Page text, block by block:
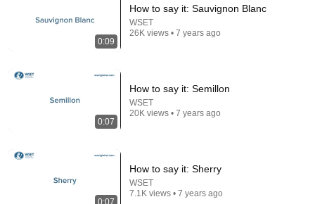
If You Have Green Eyes — DNA Finally Revealed
Where They Really Come From
Asian Ancestry • 611K views
0:09
How to say it: Sauvignon Blanc
WSET
26K views • 7 years ago
0:07
How to say it: Semillon
WSET
20K views • 7 years ago
0:07
How to say it: Sherry
WSET
7.1K views • 7 years ago